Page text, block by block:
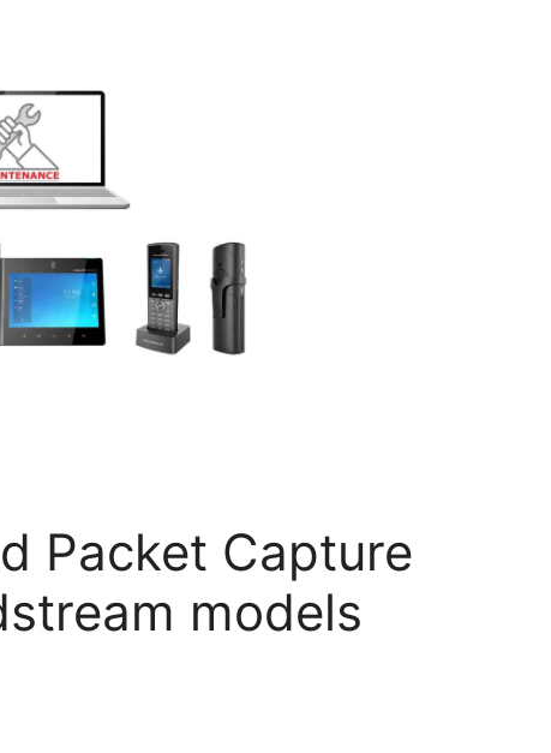
Packet Capture
models